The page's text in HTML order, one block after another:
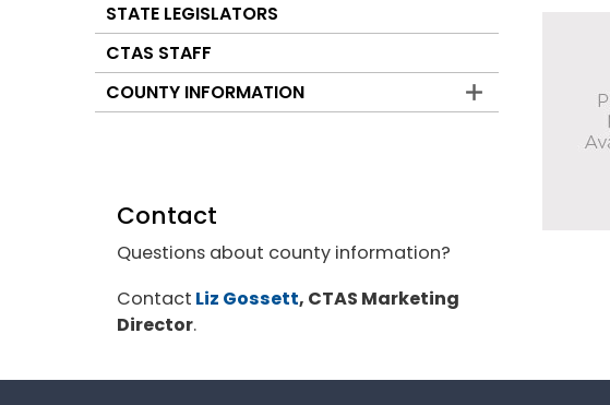
STATE LEGISLATORS
CTAS STAFF
COUNTY INFORMATION
Contact
Questions about county information?
Contact Liz Gossett, CTAS Marketing
Director.